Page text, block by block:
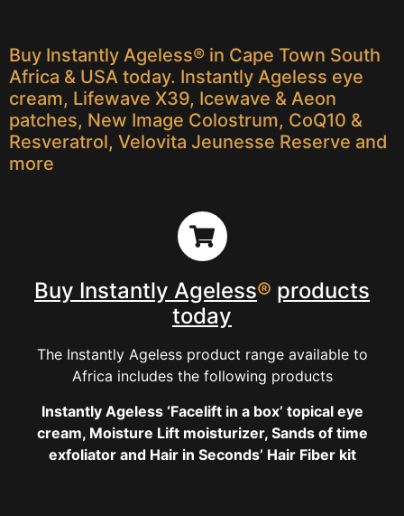
Buy Instantly Ageless® in Cape Town South
Africa & USA today. Instantly Ageless eye
cream, Lifewave X39, Icewave & Aeon
patches, New Image Colostrum, CoQ10 &
Resveratrol, Velovita Jeunesse Reserve and
more
Buy Instantly Ageless® products
today
The Instantly Ageless product range available to
Africa includes the following products
Instantly Ageless ‘Facelift in a box’ topical eye
cream, Moisture Lift moisturizer, Sands of time
exfoliator and Hair in Seconds’ Hair Fiber kit